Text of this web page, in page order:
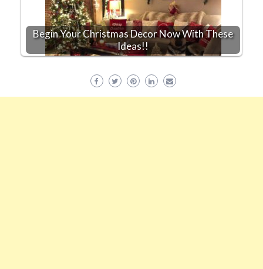
Begin Your Christmas Decor Now With These
Ideas!!